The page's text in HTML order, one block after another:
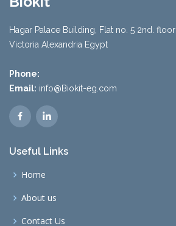
Hagar Palace Building, Flat no. 5 2nd. floor
Victoria Alexandria Egypt
Phone:
Email: info@Biokit-eg.com
Useful Links
Home
About us
Contact Us